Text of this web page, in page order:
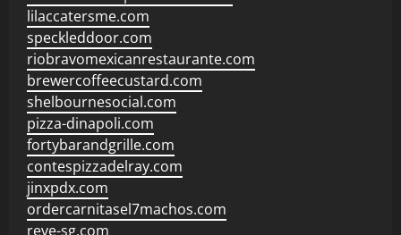
lilaccatersme.com
speckleddoor.com
riobravomexicanrestaurante.com
brewercoffeecustard.com
shelbournesocial.com
pizza-dinapoli.com
fortybarandgrille.com
contespizzadelray.com
jinxpdx.com
ordercarnitasel7machos.com
reve-sg.com